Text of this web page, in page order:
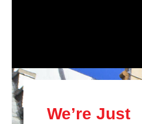
We’re Just